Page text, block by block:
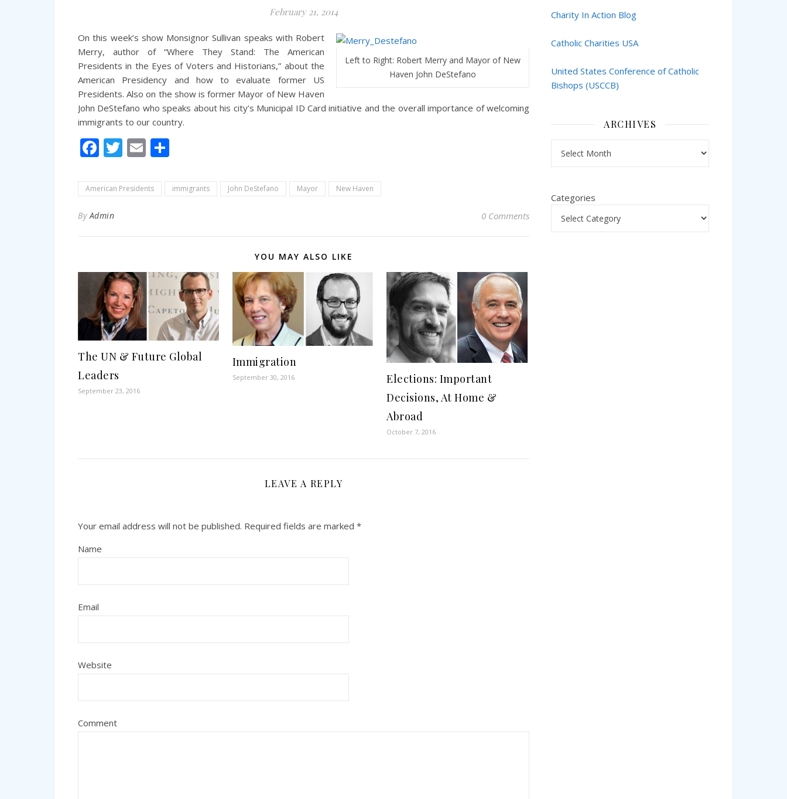
February 21, 2014
Left to Right: Robert Merry and Mayor of New
Haven John DeStefano
On this week’s show Monsignor Sullivan speaks with Robert
Merry, author of “Where They Stand: The American
Presidents in the Eyes of Voters and Historians,” about the
American Presidency and how to evaluate former US
Presidents. Also on the show is former Mayor of New Haven
John DeStefano who speaks about his city’s Municipal ID Card initiative and the overall importance of welcoming
immigrants to our country.
Facebook
Twitter
Email
American Presidents immigrants John DeStefano Mayor New Haven
ByAdmin 0 Comments
YOU MAY ALSO LIKE
The UN & Future Global
Leaders
September 23, 2016
Immigration
September 30, 2016
Elections: Important
Decisions, At Home &
Abroad
October 7, 2016
LEAVE A REPLY
Your email address will not be published. Required fields are marked *
Name
Email
Website
Comment
Charity In Action Blog
Catholic Charities USA
United States Conference of Catholic
Bishops (USCCB)
ARCHIVES
Categories